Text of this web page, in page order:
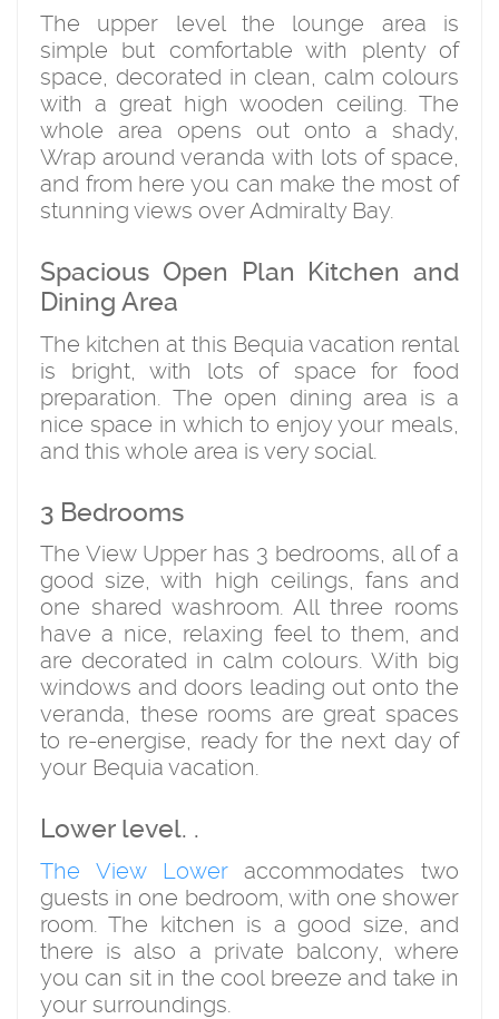
The upper level the lounge area is
simple but comfortable with plenty of
space, decorated in clean, calm colours
with a great high wooden ceiling. The
whole area opens out onto a shady,
Wrap around veranda with lots of space,
and from here you can make the most of
stunning views over Admiralty Bay.
Spacious Open Plan Kitchen and
Dining Area
The kitchen at this Bequia vacation rental
is bright, with lots of space for food
preparation. The open dining area is a
nice space in which to enjoy your meals,
and this whole area is very social.
3 Bedrooms
The View Upper has 3 bedrooms, all of a
good size, with high ceilings, fans and
one shared washroom. All three rooms
have a nice, relaxing feel to them, and
are decorated in calm colours. With big
windows and doors leading out onto the
veranda, these rooms are great spaces
to re-energise, ready for the next day of
your Bequia vacation.
Lower level. .
The View Loweraccommodates two
guests in one bedroom, with one shower
room. The kitchen is a good size, and
there is also a private balcony, where
you can sit in the cool breeze and take in
your surroundings.